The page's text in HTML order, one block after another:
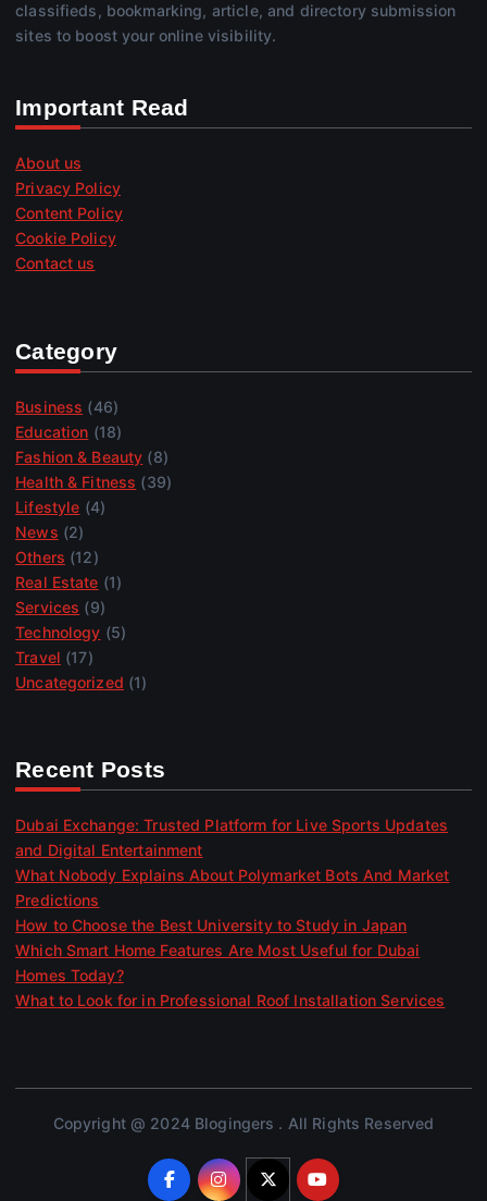
classifieds, bookmarking, article, and directory submission
sites to boost your online visibility.
Important Read
About us
Privacy Policy
Content Policy
Cookie Policy
Contact us
Category
Business (46)
Education (18)
Fashion & Beauty (8)
Health & Fitness (39)
Lifestyle (4)
News (2)
Others (12)
Real Estate (1)
Services (9)
Technology (5)
Travel (17)
Uncategorized (1)
Recent Posts
Dubai Exchange: Trusted Platform for Live Sports Updates
and Digital Entertainment
What Nobody Explains About Polymarket Bots And Market
Predictions
How to Choose the Best University to Study in Japan
Which Smart Home Features Are Most Useful for Dubai
Homes Today?
What to Look for in Professional Roof Installation Services
Copyright @ 2024 Blogingers . All Rights Reserved